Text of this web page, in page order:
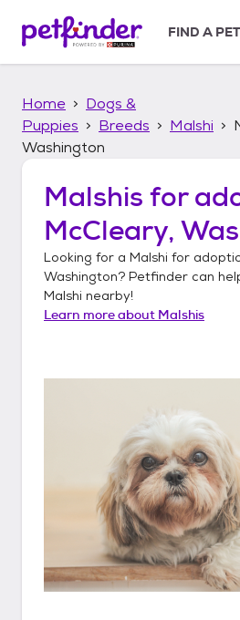
p
FIND A PET
Home
Dogs &
Puppies
Breeds Malshi
Washington
Malshis for
McCleary,
Looking for a Malshi for
Washington? Petfinder can
Malshi nearby!
Learn more about Malshis